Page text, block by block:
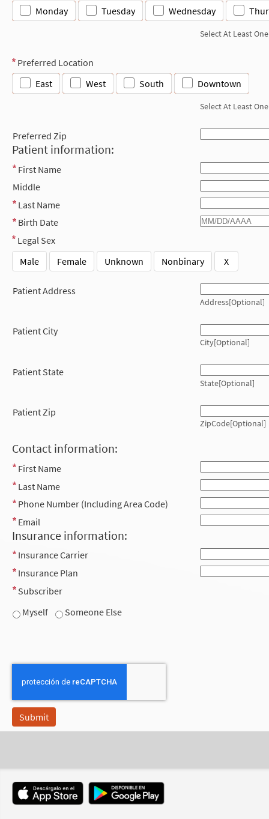
Monday Tuesday Wednesday
Select At Least One
Preferred Location
East
West South Downtown
Select At Least One
Preferred Zip
Patient information:
First Name
Middle
Last Name
Birth Date
Legal Sex
Male
Female Unknown Nonbinary X
Patient Address
Address[Optional]
Patient City
City[Optional]
Patient State
State[Optional]
Patient Zip
ZipCode[Optional]
Contact information:
First Name
Last Name
Phone Number (Including Area Code)
Email
Insurance information:
Insurance Carrier
Insurance Plan
Subscriber
Myself
Someone Else